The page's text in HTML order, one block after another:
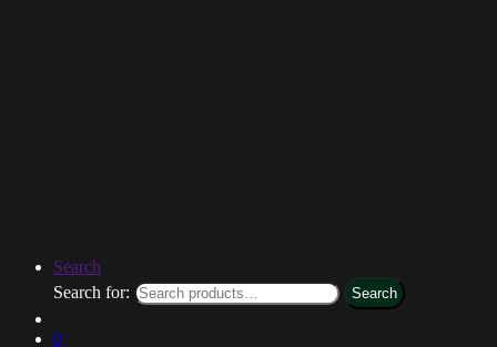
Search
Search for:
Search
0